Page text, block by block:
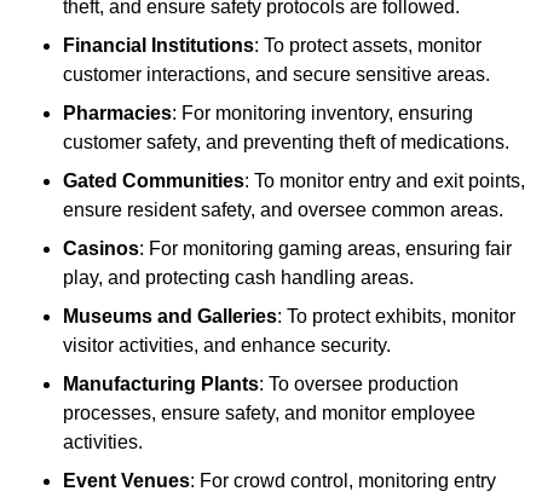
theft, and ensure safety protocols are followed.
Financial Institutions: To protect assets, monitor
customer interactions, and secure sensitive areas.
Pharmacies: For monitoring inventory, ensuring
customer safety, and preventing theft of medications.
Gated Communities: To monitor entry and exit points,
ensure resident safety, and oversee common areas.
Casinos: For monitoring gaming areas, ensuring fair
play, and protecting cash handling areas.
Museums and Galleries: To protect exhibits, monitor
visitor activities, and enhance security.
Manufacturing Plants: To oversee production
processes, ensure safety, and monitor employee
activities.
Event Venues: For crowd control, monitoring entry